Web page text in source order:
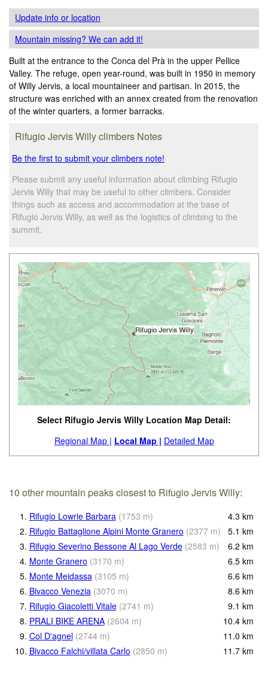
Update infoor location
Mountain missing? We can add it!
Built at the entrance to the Conca del Prà in the upper Pellice
Valley. The refuge, open year-round, was built in 1950 in memory
of Willy Jervis, a local mountaineer and partisan. In 2015, the
structure was enriched with an annex created from the renovation
of the winter quarters, a former barracks.
Rifugio Jervis Willy climbers Notes
Be the first to submit your climbers note!
Please submit any useful information about climbing Rifugio
Jervis Willy that may be useful to other climbers. Consider
things such as access and accommodation at the base of
Rifugio Jervis Willy, as well as the logistics of climbing to the
summit.
Select Rifugio Jervis Willy Location Map Detail:
Regional Map | Local Map | Detailed Map
10 other mountain peaks closest to Rifugio Jervis Willy:
1. Rifugio Lowrie Barbara (1753 m) 4.3 km
2. Rifugio Battaglione Alpini Monte Granero (2377 m) 5.1 km
3. Rifugio Severino Bessone Al Lago Verde (2583 m) 6.2 km
4. Monte Granero (3170 m) 6.5 km
5. Monte Meidassa (3105 m) 6.6 km
6. Bivacco Venezia (3070 m) 8.6 km
7. Rifugio Giacoletti Vitale (2741 m) 9.1 km
8. PRALI BIKE ARENA (2604 m) 10.4 km
9. Col D'agnel (2744 m) 11.0 km
10. Bivacco Falchi/villata Carlo (2850 m) 11.7 km